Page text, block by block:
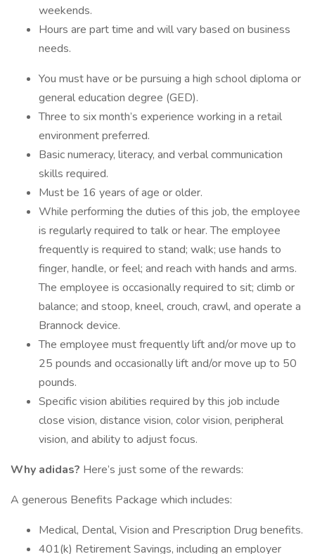
weekends.
Hours are part time and will vary based on business
needs.
You must have or be pursuing a high school diploma or
general education degree (GED).
Three to six month’s experience working in a retail
environment preferred.
Basic numeracy, literacy, and verbal communication
skills required.
Must be 16 years of age or older.
While performing the duties of this job, the employee
is regularly required to talk or hear. The employee
frequently is required to stand; walk; use hands to
finger, handle, or feel; and reach with hands and arms.
The employee is occasionally required to sit; climb or
balance; and stoop, kneel, crouch, crawl, and operate a
Brannock device.
The employee must frequently lift and/or move up to
25 pounds and occasionally lift and/or move up to 50
pounds.
Specific vision abilities required by this job include
close vision, distance vision, color vision, peripheral
vision, and ability to adjust focus.
Why adidas? Here’s just some of the rewards:
A generous Benefits Package which includes:
Medical, Dental, Vision and Prescription Drug benefits.
401(k) Retirement Savings, including an employer